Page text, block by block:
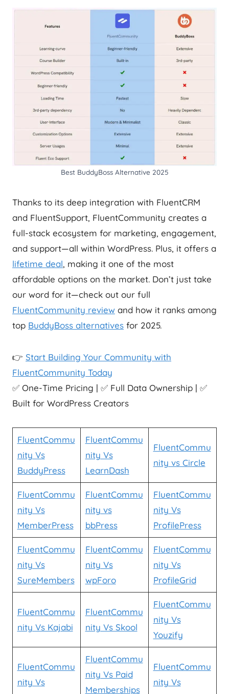
Best BuddyBoss Alternative 2025
Thanks to its deep integration with FluentCRM
and FluentSupport, FluentCommunity creates a
full-stack ecosystem for marketing, engagement,
and support—all within WordPress. Plus, it offers a
lifetime deal, making it one of the most
affordable options on the market. Don’t just take
our word for it—check out our full
FluentCommunity review and how it ranks among
top BuddyBoss alternatives for 2025.
👉 Start Building Your Community with
FluentCommunity Today
✅ One-Time Pricing | ✅ Full Data Ownership | ✅
Built for WordPress Creators
FluentCommu
nity Vs
BuddyPress
FluentCommu
nity Vs
LearnDash
FluentCommu
nity vs Circle
FluentCommu
nity Vs
MemberPress
FluentCommu
nity vs
bbPress
FluentCommu
nity Vs
ProfilePress
FluentCommu
nity Vs
SureMembers
FluentCommu
nity Vs
wpForo
FluentCommu
nity Vs
ProfileGrid
FluentCommu
nity Vs Kajabi
FluentCommu
nity Vs Skool
FluentCommu
nity Vs
Youzify
FluentCommu
nity Vs
FluentCommu
nity Vs Paid
Memberships
FluentCommu
nity Vs